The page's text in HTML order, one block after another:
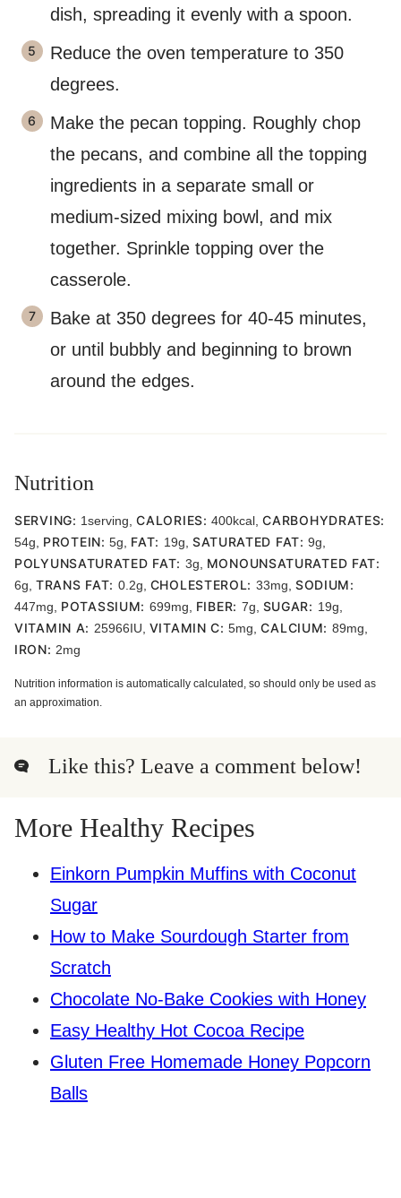
dish, spreading it evenly with a spoon.
Reduce the oven temperature to 350
degrees.
Make the pecan topping. Roughly chop
the pecans, and combine all the topping
ingredients in a separate small or
medium-sized mixing bowl, and mix
together. Sprinkle topping over the
casserole.
Bake at 350 degrees for 40-45 minutes,
or until bubbly and beginning to brown
around the edges.
Nutrition
SERVING: 1serving ,CALORIES:400kcal ,CARBOHYDRATES:
54g PROTEIN:5g FAT: 19g SATURATED FAT:9g
POLYUNSATURATED FAT: 3g MONOUNSATURATED FAT:
6g TRANS FAT: 0.2g CHOLESTEROL: 33mg SODIUM:
447mg POTASSIUM: 699mg FIBER: 7g SUGAR: 19g
VITAMIN A: 25966IU VITAMIN C:5mg ,CALCIUM: 89mg
IRON: 2mg
Nutrition information is automatically calculated, so should only be used as
an approximation.
Like this? Leave a comment below!
More Healthy Recipes
Einkorn Pumpkin Muffins with Coconut
Sugar
How to Make Sourdough Starter from
Scratch
Chocolate No-Bake Cookies with Honey
Easy Healthy Hot Cocoa Recipe
Gluten Free Homemade Honey Popcorn
Balls